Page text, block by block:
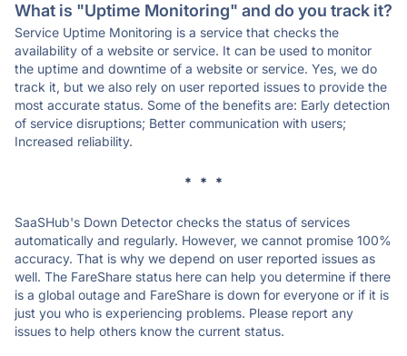
What is "Uptime Monitoring" and do you track it?
Service Uptime Monitoring is a service that checks the
availability of a website or service. It can be used to monitor
the uptime and downtime of a website or service. Yes, we do
track it, but we also rely on user reported issues to provide the
most accurate status. Some of the benefits are: Early detection
of service disruptions; Better communication with users;
Increased reliability.
* * *
SaaSHub's Down Detector checks the status of services
automatically and regularly. However, we cannot promise 100%
accuracy. That is why we depend on user reported issues as
well. The FareShare status here can help you determine if there
is a global outage and FareShare is down for everyone or if it is
just you who is experiencing problems. Please report any
issues to help others know the current status.